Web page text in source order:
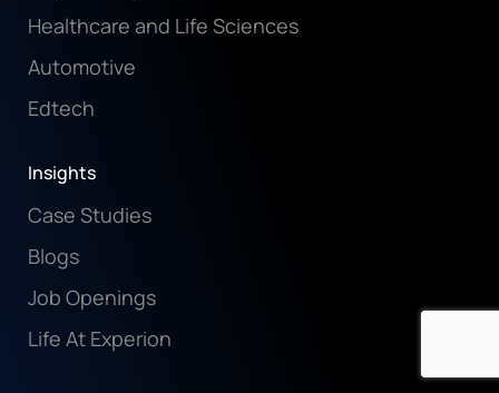
Healthcare and Life Sciences
Automotive
Edtech
Insights
Case Studies
Blogs
Job Openings
Life At Experion